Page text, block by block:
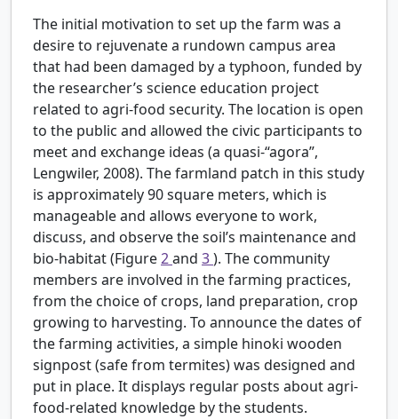
The initial motivation to set up the farm was a
desire to rejuvenate a rundown campus area
that had been damaged by a typhoon, funded by
the researcher’s science education project
related to agri-food security. The location is open
to the public and allowed the civic participants to
meet and exchange ideas (a quasi-“agora”,
Lengwiler, 2008). The farmland patch in this study
is approximately 90 square meters, which is
manageable and allows everyone to work,
discuss, and observe the soil’s maintenance and
bio-habitat (Figure2and 3). The community
members are involved in the farming practices,
from the choice of crops, land preparation, crop
growing to harvesting. To announce the dates of
the farming activities, a simple hinoki wooden
signpost (safe from termites) was designed and
put in place. It displays regular posts about agri-
food-related knowledge by the students.